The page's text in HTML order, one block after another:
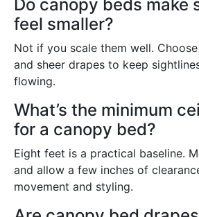
Do canopy beds make
feel smaller?
Not if you scale them well.
and sheer drapes to keep
flowing.
What’s the minimum
for a canopy bed?
Eight feet is a practical baseline.
and allow a few inches of
movement and styling.